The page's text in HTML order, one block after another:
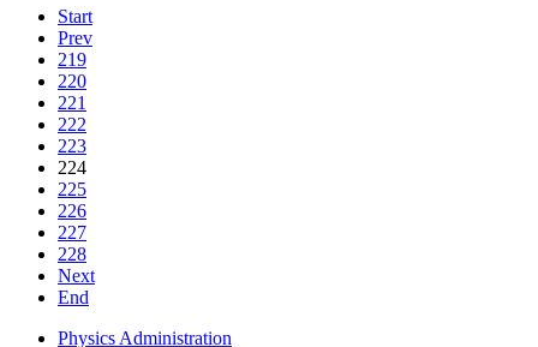
Start
Prev
219
220
221
222
223
224
225
226
227
228
Next
End
Physics Administration